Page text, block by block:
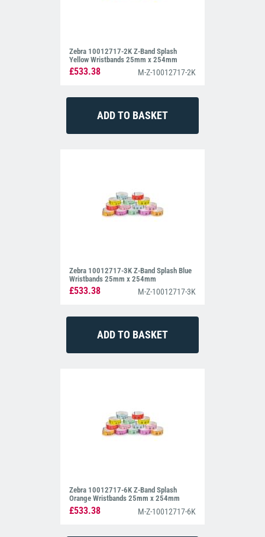
Zebra 10012717-2K Z-Band Splash
Yellow Wristbands 25mm x 254mm
£533.38 M-Z-10012717-2K
Zebra 10012717-3K Z-Band Splash Blue
Wristbands 25mm x 254mm
£533.38 M-Z-10012717-3K
Zebra 10012717-6K Z-Band Splash
Orange Wristbands 25mm x 254mm
£533.38 M-Z-10012717-6K